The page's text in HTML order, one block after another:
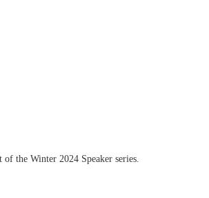
the Winter 2024 Speaker series.